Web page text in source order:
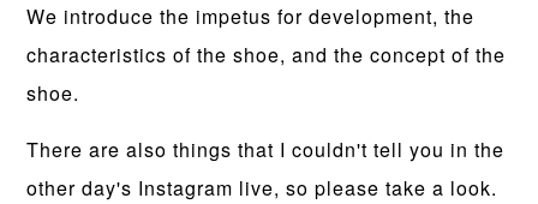
We introduce the impetus for development, the
characteristics of the shoe, and the concept of the
shoe.
There are also things that I couldn't tell you in the
other day's Instagram live, so please take a look.